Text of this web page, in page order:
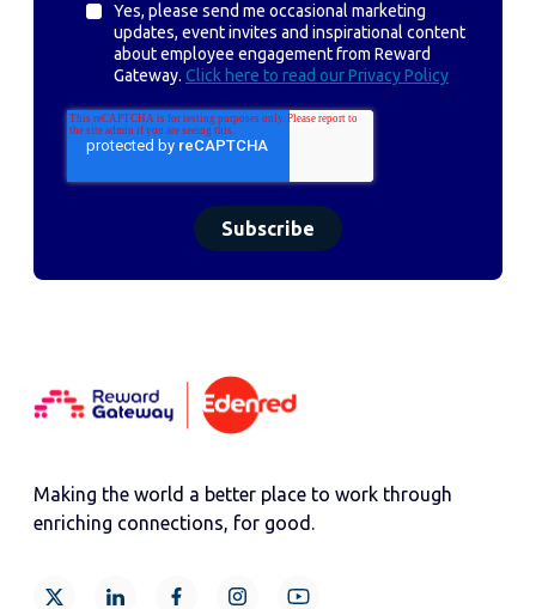
Yes, please send me occasional marketing
updates, event invites and inspirational content
about employee engagement from Reward
Gateway. Click here to read our Privacy Policy
Making the world a better place to work through
enriching connections, for good.